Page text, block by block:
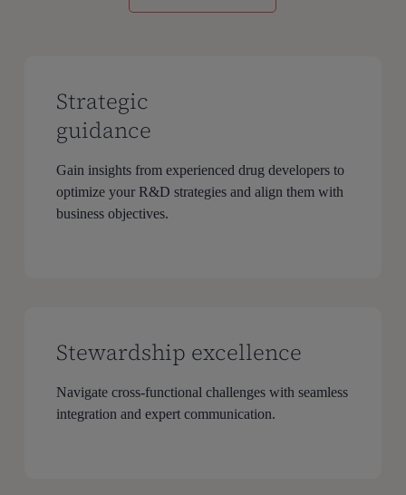
Strategic
guidance
Gain insights from experienced drug developers to
optimize your R&D strategies and align them with
business objectives.
Stewardship excellence
Navigate cross-functional challenges with seamless
integration and expert communication.